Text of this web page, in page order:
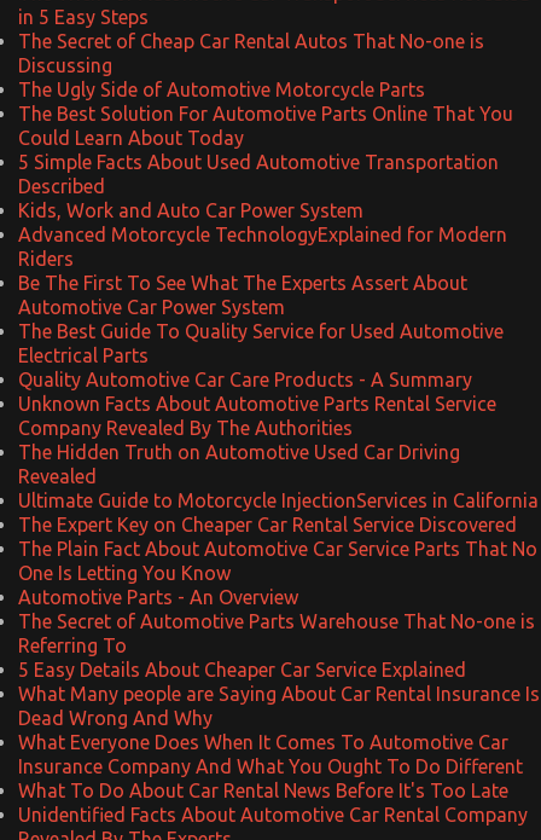
in 5 Easy Steps
The Secret of Cheap Car Rental Autos That No-one is
Discussing
The Ugly Side of Automotive Motorcycle Parts
The Best Solution For Automotive Parts Online That You
Could Learn About Today
5 Simple Facts About Used Automotive Transportation
Described
Kids, Work and Auto Car Power System
Advanced Motorcycle TechnologyExplained for Modern
Riders
Be The First To See What The Experts Assert About
Automotive Car Power System
The Best Guide To Quality Service for Used Automotive
Electrical Parts
Quality Automotive Car Care Products - A Summary
Unknown Facts About Automotive Parts Rental Service
Company Revealed By The Authorities
The Hidden Truth on Automotive Used Car Driving
Revealed
Ultimate Guide to Motorcycle InjectionServices in California
The Expert Key on Cheaper Car Rental Service Discovered
The Plain Fact About Automotive Car Service Parts That No
One Is Letting You Know
Automotive Parts - An Overview
The Secret of Automotive Parts Warehouse That No-one is
Referring To
5 Easy Details About Cheaper Car Service Explained
What Many people are Saying About Car Rental Insurance Is
Dead Wrong And Why
What Everyone Does When It Comes To Automotive Car
Insurance Company And What You Ought To Do Different
What To Do About Car Rental News Before It's Too Late
Unidentified Facts About Automotive Car Rental Company